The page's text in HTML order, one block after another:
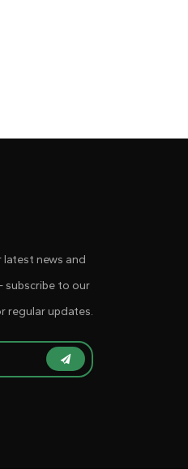
news and
to our
regular updates.